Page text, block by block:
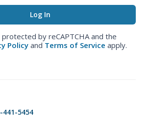
by reCAPTCHA and the
Policy and Terms of Service apply.
441-5454